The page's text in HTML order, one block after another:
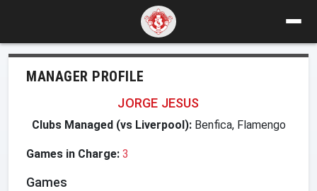
MANAGER PROFILE
JORGE JESUS
Clubs Managed (vs Liverpool):Benfica, Flamengo
Games in Charge: 3
Games